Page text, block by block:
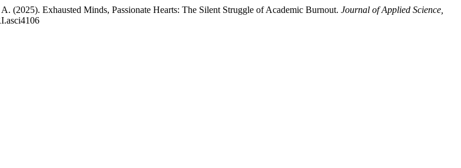
Exhausted Minds, Passionate Hearts: The Silent Struggle of Academic Burnout. Journal of Applied Science,